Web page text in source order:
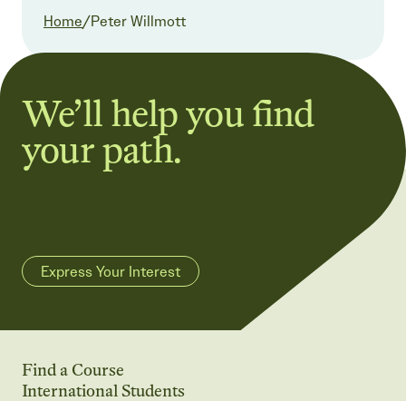
Home/Current:
Peter Willmott
We’ll help you find
your path.
Express Your Interest
Find a Course
International Students